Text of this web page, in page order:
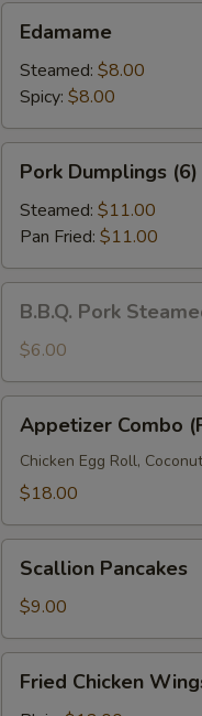
Edamame
Steamed: $8.00
Spicy: $8.00
Dumplings
(6)
Pork Dumplings (6)
Steamed: $11.00
Pan Fried: $11.00
Pork
Steamed
Buns
(2)
B.B.Q. Pork
$6.00
Combo
(For
Appetizer Combo
Chicken Egg Roll,
$18.00
Pancakes
Scallion Pancakes
$9.00
Chicken
Fried Chicken